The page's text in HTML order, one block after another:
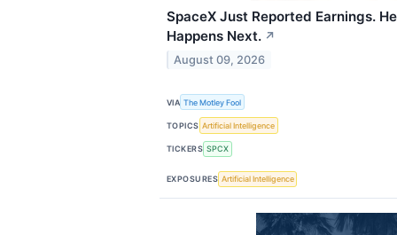
SpaceX Just Reported Earnings.
Happens Next. ↗
August 09, 2026
VIA The Motley Fool
TOPICS Artificial Intelligence
TICKERS SPCX
EXPOSURES Artificial Intelligence